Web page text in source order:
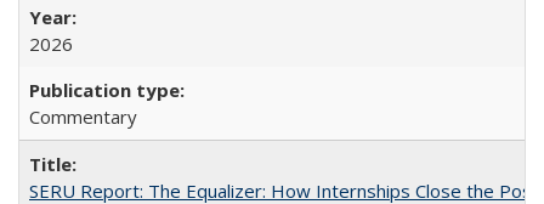
2026
Commentary
SERU Report: The Equalizer: How Internships Close the